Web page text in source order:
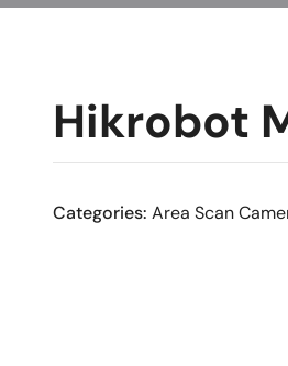
Hikrobot
Categories: Area Scan